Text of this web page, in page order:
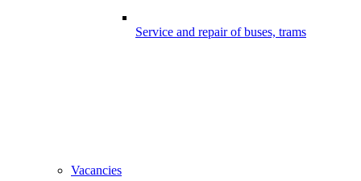
Service and repair of buses, trams
Vacancies